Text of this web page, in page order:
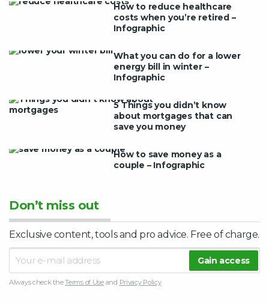
How to reduce healthcare
costs when you’re retired –
Infographic
What you can do for a lower
energy bill in winter –
Infographic
5 Things you didn’t know
about mortgages that can
save you money
How to save money as a
couple – Infographic
Don’t miss out
Exclusive content, tools and pro advice. Free of charge.
Always check theTerms of Useand Privacy Policy